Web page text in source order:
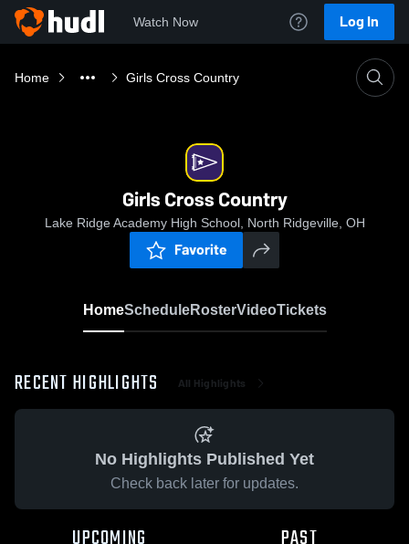
Watch Now Log In
Home Girls Cross Country
Girls Cross Country
Lake Ridge Academy High School, North Ridgeville, OH
Favorite
HomeScheduleRosterVideoTickets
RECENT HIGHLIGHTS All Highlights
No Highlights Published Yet
Check back later for updates.